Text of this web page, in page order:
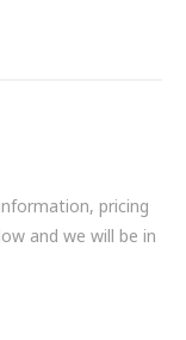
pricing
and we will be in